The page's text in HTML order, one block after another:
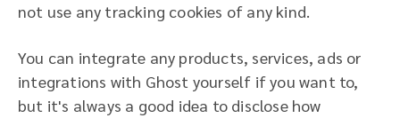
not use any tracking cookies of any kind.
You can integrate any products, services, ads or
integrations with Ghost yourself if you want to,
but it's always a good idea to disclose how